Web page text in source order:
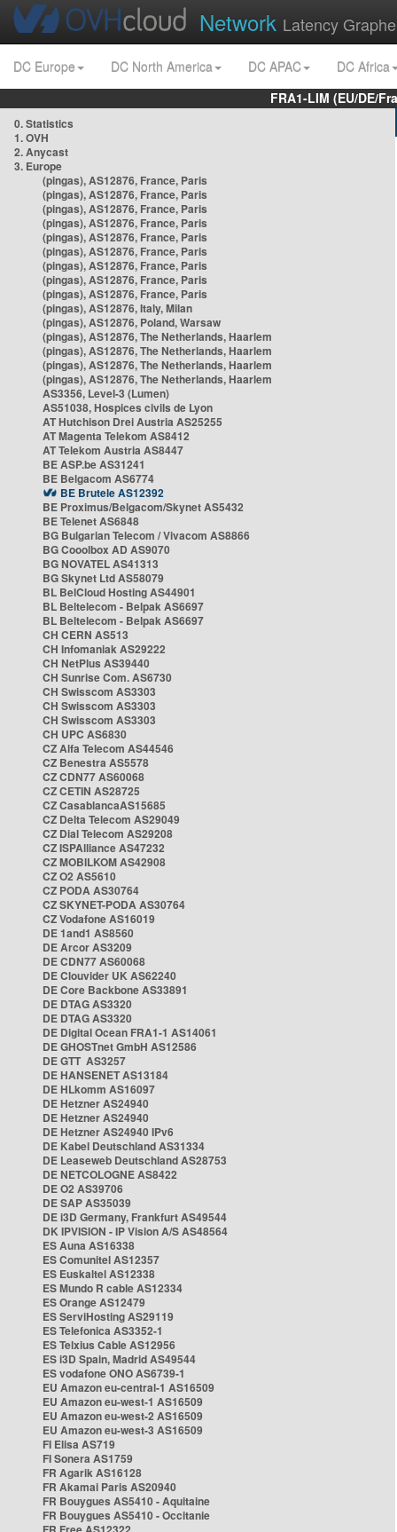
Network Latency
DC Europe DC North America DC APAC
DC Africa
FRA1-LIM (EU/DE/
0. Statistics
1. OVH
2. Anycast
3. Europe
(pingas), AS12876, France, Paris
(pingas), AS12876, France, Paris
(pingas), AS12876, France, Paris
(pingas), AS12876, France, Paris
(pingas), AS12876, France, Paris
(pingas), AS12876, France, Paris
(pingas), AS12876, France, Paris
(pingas), AS12876, France, Paris
(pingas), AS12876, France, Paris
(pingas), AS12876, Italy, Milan
(pingas), AS12876, Poland, Warsaw
(pingas), AS12876, The Netherlands, Haarlem
(pingas), AS12876, The Netherlands, Haarlem
(pingas), AS12876, The Netherlands, Haarlem
(pingas), AS12876, The Netherlands, Haarlem
AS3356, Level-3 (Lumen)
AS51038, Hospices civils de Lyon
AT Hutchison Drei Austria AS25255
AT Magenta Telekom AS8412
AT Telekom Austria AS8447
BE ASP.be AS31241
BE Belgacom AS6774
BE Brutele AS12392
BE Proximus/Belgacom/Skynet AS5432
BE Telenet AS6848
BG Bulgarian Telecom / Vivacom AS8866
BG Cooolbox AD AS9070
BG NOVATEL AS41313
BG Skynet Ltd AS58079
BL BelCloud Hosting AS44901
BL Beltelecom - Belpak AS6697
BL Beltelecom - Belpak AS6697
CH CERN AS513
CH Infomaniak AS29222
CH NetPlus AS39440
CH Sunrise Com. AS6730
CH Swisscom AS3303
CH Swisscom AS3303
CH Swisscom AS3303
CH UPC AS6830
CZ Alfa Telecom AS44546
CZ Benestra AS5578
CZ CDN77 AS60068
CZ CETIN AS28725
CZ CasablancaAS15685
CZ Delta Telecom AS29049
CZ Dial Telecom AS29208
CZ ISPAlliance AS47232
CZ MOBILKOM AS42908
CZ O2 AS5610
CZ PODA AS30764
CZ SKYNET-PODA AS30764
CZ Vodafone AS16019
DE 1and1 AS8560
DE Arcor AS3209
DE CDN77 AS60068
DE Clouvider UK AS62240
DE Core Backbone AS33891
DE DTAG AS3320
DE DTAG AS3320
DE Digital Ocean FRA1-1 AS14061
DE GHOSTnet GmbH AS12586
DE GTT AS3257
DE HANSENET AS13184
DE HLkomm AS16097
DE Hetzner AS24940
DE Hetzner AS24940
DE Hetzner AS24940 IPv6
DE Kabel Deutschland AS31334
DE Leaseweb Deutschland AS28753
DE NETCOLOGNE AS8422
DE O2 AS39706
DE SAP AS35039
DE i3D Germany, Frankfurt AS49544
DK IPVISION - IP Vision A/S AS48564
ES Auna AS16338
ES Comunitel AS12357
ES Euskaltel AS12338
ES Mundo R cable AS12334
ES Orange AS12479
ES ServiHosting AS29119
ES Telefonica AS3352-1
ES Telxius Cable AS12956
ES i3D Spain, Madrid AS49544
ES vodafone ONO AS6739-1
EU Amazon eu-central-1 AS16509
EU Amazon eu-west-1 AS16509
EU Amazon eu-west-2 AS16509
EU Amazon eu-west-3 AS16509
FI Elisa AS719
FI Sonera AS1759
FR Agarik AS16128
FR Akamai Paris AS20940
FR Bouygues AS5410 - Aquitaine
FR Bouygues AS5410 - Occitanie